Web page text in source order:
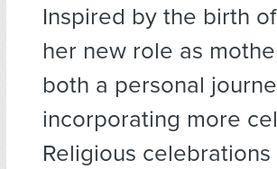
Inspired by the birth
her new role as
both a personal
incorporating more
Religious